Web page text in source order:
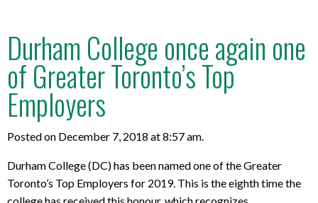
Durham College once again one
of Greater Toronto’s Top
Employers
Posted on December 7, 2018 at 8:57 am.
Durham College (DC) has been named one of the Greater
Toronto’s Top Employers for 2019. This is the eighth time the